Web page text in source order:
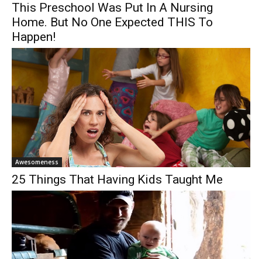
This Preschool Was Put In A Nursing
Home. But No One Expected THIS To
Happen!
Awesomeness
25 Things That Having Kids Taught Me